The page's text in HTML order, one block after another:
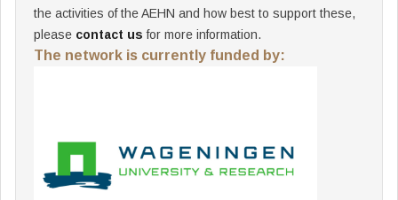
the activities of the AEHN and how best to support these,
please contact us for more information.
The network is currently funded by: